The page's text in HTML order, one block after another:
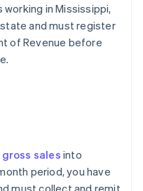
in Mississippi,
and must register
of Revenue before
salesinto
period, you have